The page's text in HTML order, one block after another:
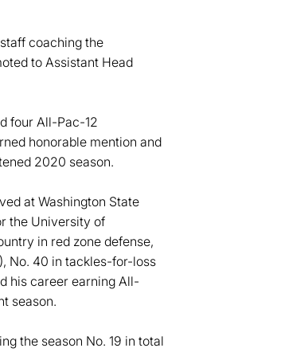
coaching the
to Assistant Head
four All-Pac-12
honorable mention and
2020 season.
at Washington State
the University of
in red zone defense,
No. 40 in tackles-for-loss
his career earning All-
season.
the season No. 19 in total